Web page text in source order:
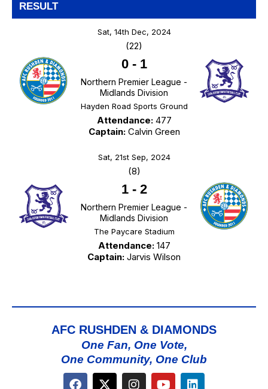
RESULT
Sat, 14th Dec, 2024
(22)
0- 1
Northern Premier League -
Midlands Division
Hayden Road Sports Ground
Attendance:477
Captain:Calvin Green
Sat, 21st Sep, 2024
(8)
1- 2
Northern Premier League -
Midlands Division
The Paycare Stadium
Attendance:147
Captain: Jarvis Wilson
AFC RUSHDEN & DIAMONDS
One Fan, One Vote,
One Community, One Club